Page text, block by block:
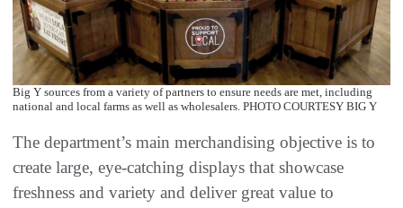
Big Y sources from a variety of partners to ensure needs are met, including
national and local farms as well as wholesalers. PHOTO COURTESY BIG Y
The department’s main merchandising objective is to
create large, eye-catching displays that showcase
freshness and variety and deliver great value to